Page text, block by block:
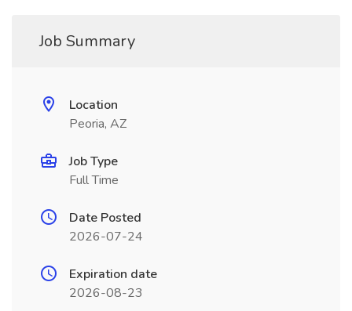
Job Summary
Location
Peoria, AZ
Job Type
Full Time
Date Posted
2026-07-24
Expiration date
2026-08-23